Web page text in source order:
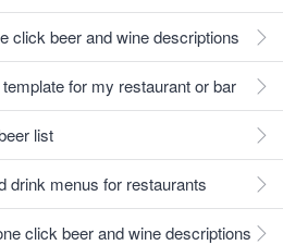
click beer and wine descriptions
for my restaurant or bar
list
drink menus for restaurants
click beer and wine descriptions